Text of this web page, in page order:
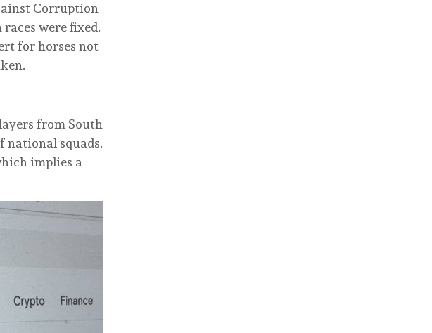
Corruption
were fixed.
for horses not
from South
national squads.
implies a